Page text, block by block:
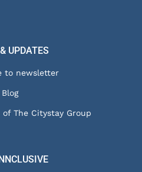
UPDATES
to newsletter
Blog
The Citystay Group